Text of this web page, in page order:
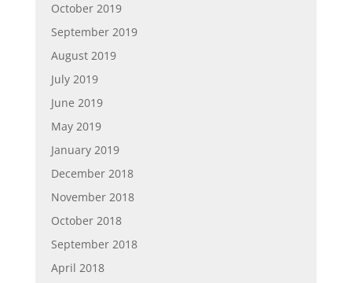
October 2019
September 2019
August 2019
July 2019
June 2019
May 2019
January 2019
December 2018
November 2018
October 2018
September 2018
April 2018